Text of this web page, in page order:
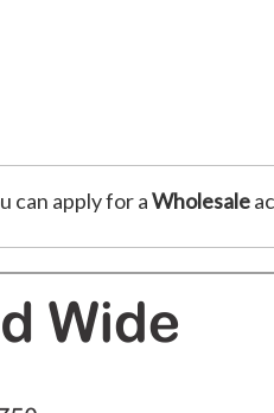
can apply for aWholesale